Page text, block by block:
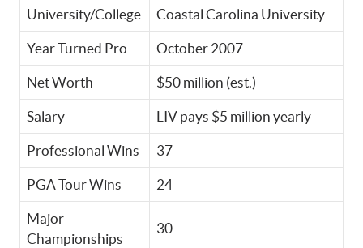
University/College Coastal Carolina University
Year Turned Pro October 2007
Net Worth $50 million (est.)
Salary LIV pays $5 million yearly
Professional Wins 37
PGA Tour Wins 24
Major
Championships
30